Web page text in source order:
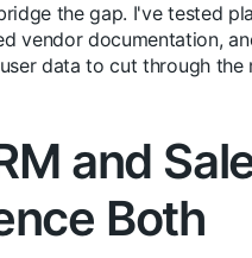
the gap. I've tested
vendor documentation,
data to cut through the
and
Both